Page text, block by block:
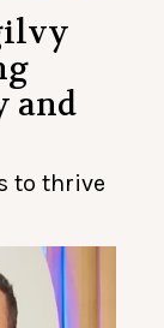
and
to thrive